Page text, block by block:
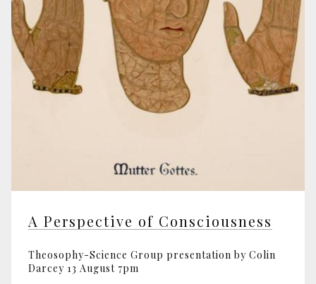
A Perspective of Consciousness
Theosophy-Science Group presentation by Colin
Darcey 13 August 7pm